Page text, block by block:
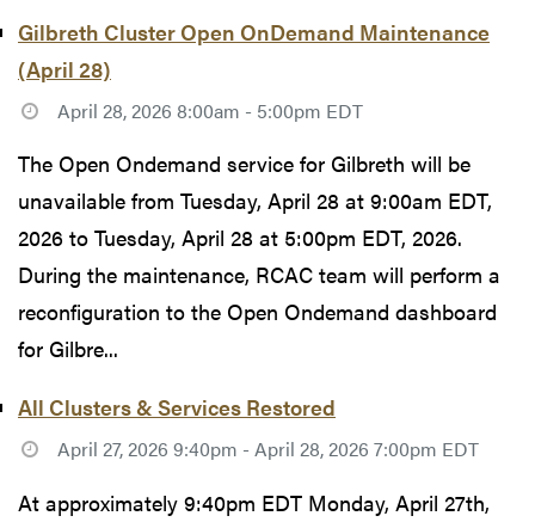
Gilbreth Cluster Open OnDemand Maintenance
(April 28)
April 28, 2026 8:00am - 5:00pm EDT
The Open Ondemand service for Gilbreth will be
unavailable from Tuesday, April 28 at 9:00am EDT,
2026 to Tuesday, April 28 at 5:00pm EDT, 2026.
During the maintenance, RCAC team will perform a
reconfiguration to the Open Ondemand dashboard
for Gilbre...
All Clusters & Services Restored
April 27, 2026 9:40pm - April 28, 2026 7:00pm EDT
At approximately 9:40pm EDT Monday, April 27th,